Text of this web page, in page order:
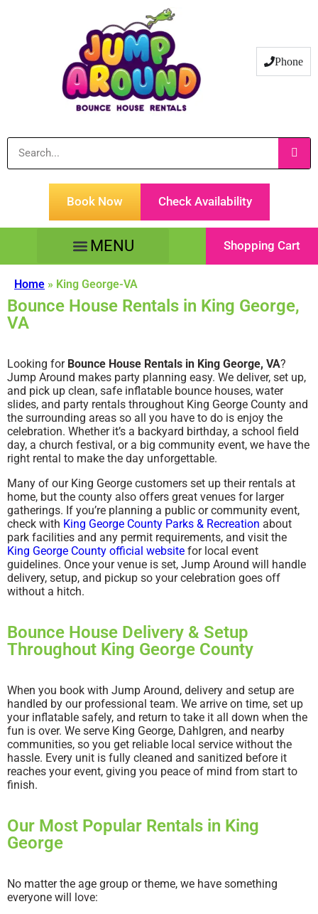
Phone
Book Now Check Availability
Shopping Cart
Home » King George-VA
Bounce House Rentals in King George,
VA
Looking for Bounce House Rentals in King George, VA?
Jump Around makes party planning easy. We deliver, set up,
and pick up clean, safe inflatable bounce houses, water
slides, and party rentals throughout King George County and
the surrounding areas so all you have to do is enjoy the
celebration. Whether it’s a backyard birthday, a school field
day, a church festival, or a big community event, we have the
right rental to make the day unforgettable.
Many of our King George customers set up their rentals at
home, but the county also offers great venues for larger
gatherings. If you’re planning a public or community event,
check with King George County Parks & Recreation about
park facilities and any permit requirements, and visit the
King George County official website for local event
guidelines. Once your venue is set, Jump Around will handle
delivery, setup, and pickup so your celebration goes off
without a hitch.
Bounce House Delivery & Setup
Throughout King George County
When you book with Jump Around, delivery and setup are
handled by our professional team. We arrive on time, set up
your inflatable safely, and return to take it all down when the
fun is over. We serve King George, Dahlgren, and nearby
communities, so you get reliable local service without the
hassle. Every unit is fully cleaned and sanitized before it
reaches your event, giving you peace of mind from start to
finish.
Our Most Popular Rentals in King
George
No matter the age group or theme, we have something
everyone will love: